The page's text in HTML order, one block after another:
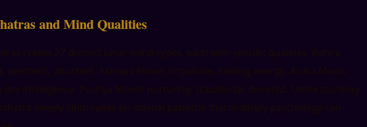
and Mind Qualities
create 27 distinct lunar mind-types, each with specific qualities. Rohini
aesthetic, attached. Ashwini Moon: impulsive, healing energy. Ardra Moon:
like intelligence. Pushya Moon: nurturing, traditional, devoted. Understanding
deeply illuminates emotional patterns that ordinary psychology can